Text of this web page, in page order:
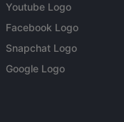
Youtube Logo
Facebook Logo
Snapchat Logo
Google Logo